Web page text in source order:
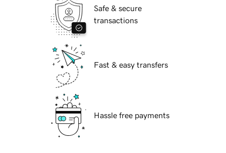
Safe & secure
transactions
Fast & easy transfers
Hassle free payments